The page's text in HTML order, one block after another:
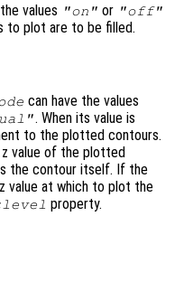
values "on" or "off"
to plot are to be filled.
can have the values
. When its value is
to the plotted contours.
value of the plotted
the contour itself. If the
value at which to plot the
property.